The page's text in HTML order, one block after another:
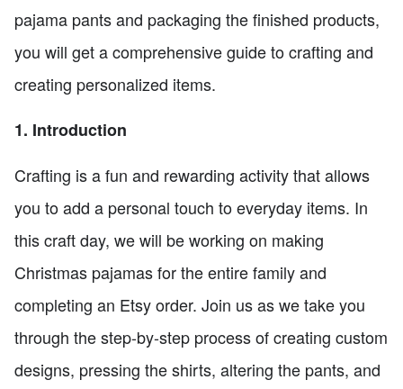
pajama pants and packaging the finished products,
you will get a comprehensive guide to crafting and
creating personalized items.
1. Introduction
Crafting is a fun and rewarding activity that allows
you to add a personal touch to everyday items. In
this craft day, we will be working on making
Christmas pajamas for the entire family and
completing an Etsy order. Join us as we take you
through the step-by-step process of creating custom
designs, pressing the shirts, altering the pants, and